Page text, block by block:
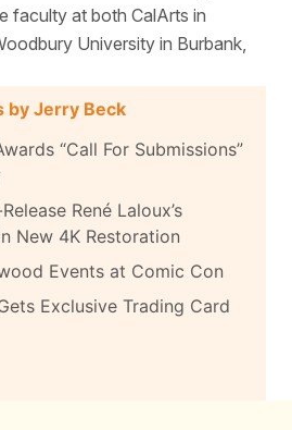
faculty at both CalArts in
University in Burbank,
by Jerry Beck
“Call For Submissions”
René Laloux’s
New 4K Restoration
Events at Comic Con
Exclusive Trading Card